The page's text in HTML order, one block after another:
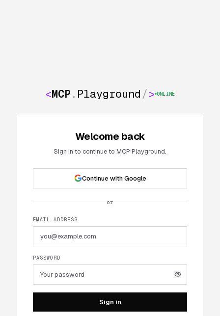
<MCP . Playground /> ONLINE
Welcome back
Sign in to continue to MCP Playground.
Continue with Google
or
EMAIL ADDRESS
PASSWORD
Sign in